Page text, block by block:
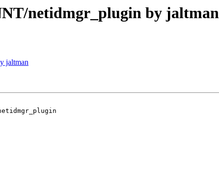
netidmgr_plugin by jaltman
jaltman